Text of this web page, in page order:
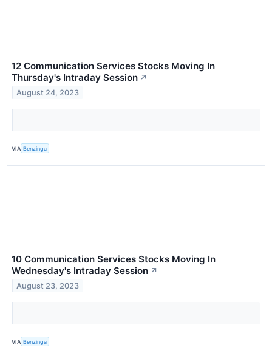
12 Communication Services Stocks Moving In
Thursday's Intraday Session ↗
August 24, 2023
VIA Benzinga
10 Communication Services Stocks Moving In
Wednesday's Intraday Session ↗
August 23, 2023
VIA Benzinga